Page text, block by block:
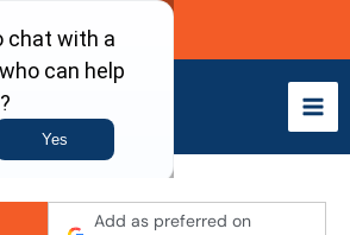
Call Now
Add as preferred on